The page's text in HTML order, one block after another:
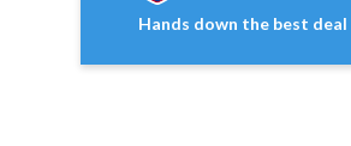
Hands down the best